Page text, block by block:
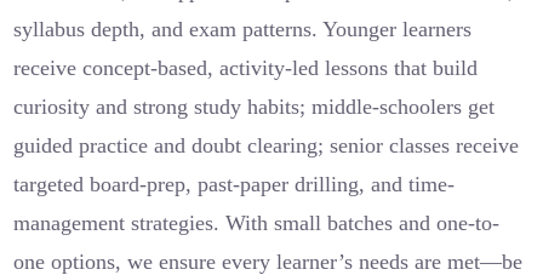
syllabus depth, and exam patterns. Younger learners
receive concept-based, activity-led lessons that build
curiosity and strong study habits; middle-schoolers get
guided practice and doubt clearing; senior classes receive
targeted board-prep, past-paper drilling, and time-
management strategies. With small batches and one-to-
one options, we ensure every learner’s needs are met—be